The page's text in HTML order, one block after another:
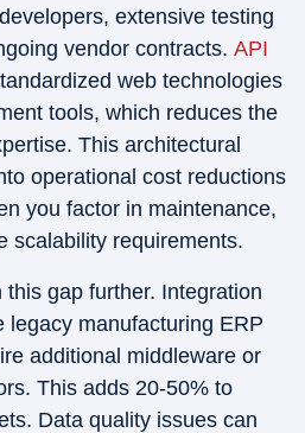
extensive testing
vendor contracts. API
web technologies
tools, which reduces the
This architectural
operational cost reductions
you factor in maintenance,
scalability requirements.
gap further. Integration
legacy manufacturing ERP
additional middleware or
This adds 20-50% to
Data quality issues can